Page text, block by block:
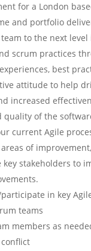
for a London
and portfolio
to the next
scrum practices
best
attitude to help
increased
quality of the
current Agile
of
key stakeholders to
in key
teams
members as